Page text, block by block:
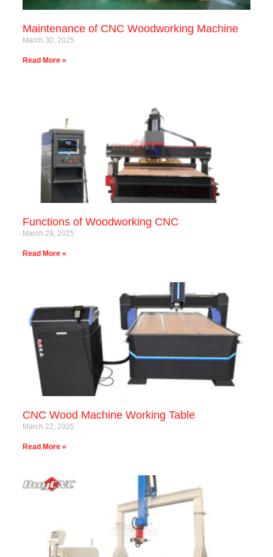
Maintenance of CNC Woodworking Machine
March 30, 2025
Read More »
Functions of Woodworking CNC
March 29, 2025
Read More »
CNC Wood Machine Working Table
March 22, 2025
Read More »